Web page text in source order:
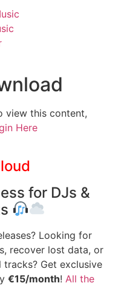
view this content,
Here
for DJs &
Looking for
recover lost data, or
Get exclusive
€15/month! All the